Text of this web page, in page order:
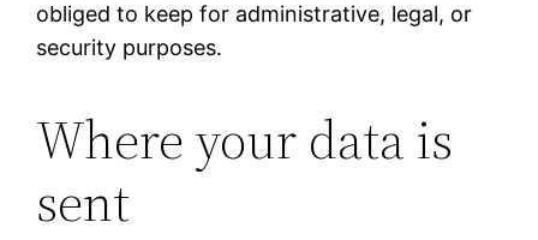
obliged to keep for administrative, legal, or
security purposes.
Where your data is
sent